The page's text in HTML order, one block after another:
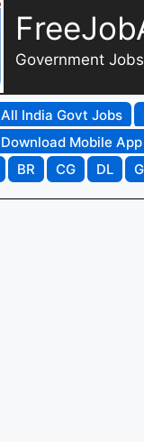
Government
All India Govt Jobs
Download Mobile App
BR CG DL